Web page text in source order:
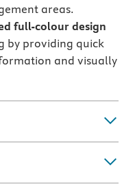
areas.
full-colour design
by providing quick
and visually